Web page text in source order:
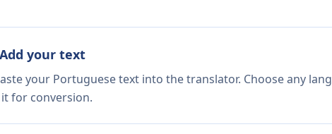
Add your text
your Portuguese text into the translator. Choose any
for conversion.